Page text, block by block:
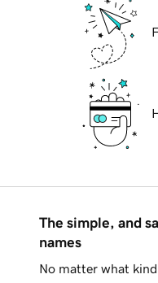
The simple, and
names
No matter what